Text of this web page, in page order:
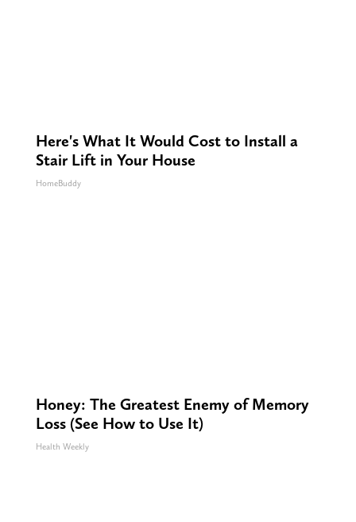
Here's What It Would Cost to Install a
Stair Lift in Your House
HomeBuddy
Honey: The Greatest Enemy of Memory
Loss (See How to Use It)
Health Weekly